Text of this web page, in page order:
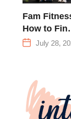
Fam
How to
a Family
Actually
Works for
Everyone
July 28,